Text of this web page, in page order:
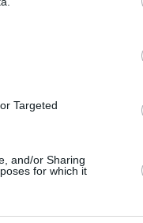
Targeted
and/or Sharing
for which it
find a new